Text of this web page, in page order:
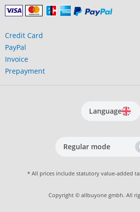
Credit Card
PayPal
Invoice
Prepayment
Language
Regular mode
* All prices include statutory value-added
Copyright © allbuyone gmbh. All